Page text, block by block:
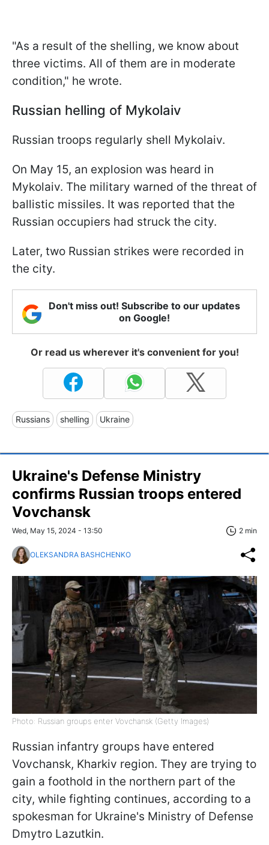
"As a result of the shelling, we know about
three victims. All of them are in moderate
condition," he wrote.
Russian helling of Mykolaiv
Russian troops regularly shell Mykolaiv.
On May 15, an explosion was heard in
Mykolaiv. The military warned of the threat of
ballistic missiles. It was reported that the
Russian occupiers had struck the city.
Later, two Russian strikes were recorded in
the city.
Don't miss out! Subscribe to our updates
on Google!
Or read us wherever it's convenient for you!
Russians shelling Ukraine
Ukraine's Defense Ministry
confirms Russian troops entered
Vovchansk
Wed, May 15, 2024 - 13:50 2 min
OLEKSANDRA BASHCHENKO
Photo: Russian groups enter Vovchansk (Getty Images)
Russian infantry groups have entered
Vovchansk, Kharkiv region. They are trying to
gain a foothold in the northern part of the
city, while fighting continues, according to a
spokesman for Ukraine's Ministry of Defense
Dmytro Lazutkin.